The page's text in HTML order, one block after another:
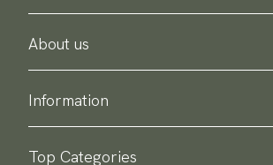
Contact us
Purchase information
About us
About Scottsberry
Sustainability
Privacy policy
About our products
Information
Delivery
Return & exchange
Top Categories